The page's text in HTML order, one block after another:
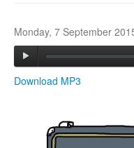
Search form
Monday, 7 September
Download MP3